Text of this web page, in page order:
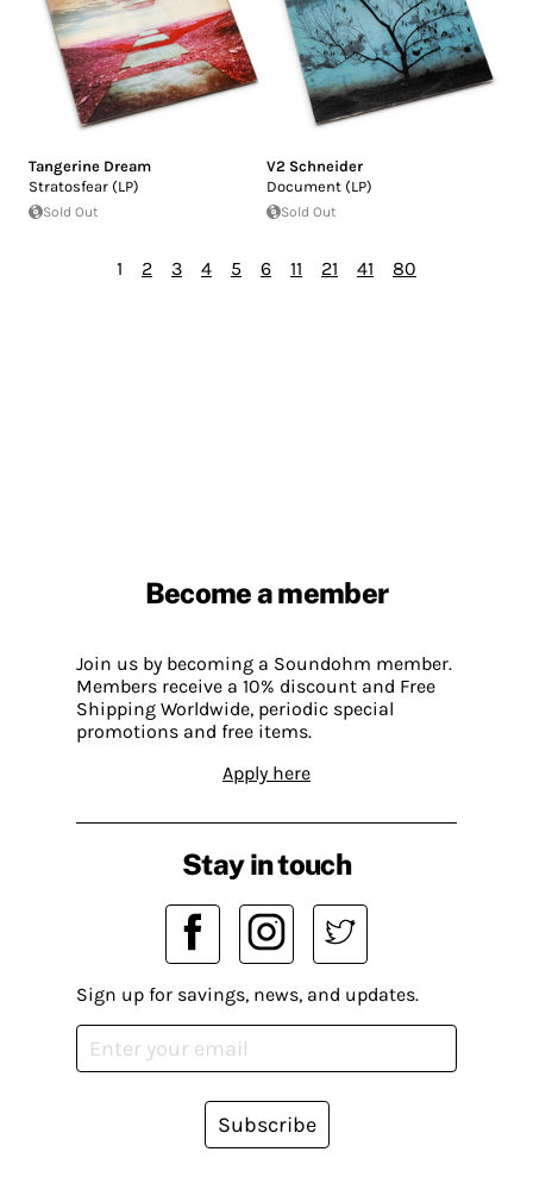
Tangerine Dream
Stratosfear (LP)
Sold Out
V2 Schneider
Document (LP)
Sold Out
1 2 3 4 5 6 11 21 41 80
Become a member
Join us by becoming a Soundohm member.
Members receive a 10% discount and Free
Shipping Worldwide, periodic special
promotions and free items.
Apply here
Stay in touch
Sign up for savings, news, and updates.
Subscribe